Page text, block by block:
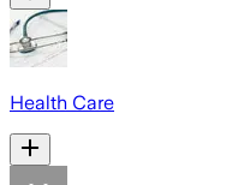
Health Care